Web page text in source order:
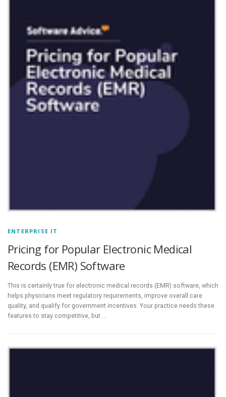
ENTERPRISE IT
Pricing for Popular Electronic Medical
Records (EMR) Software
This is certainly true for electronic medical records (EMR) software, which
helps physicians meet regulatory requirements, improve overall care
quality, and qualify for government incentives. Your practice needs these
features to stay competitive, but …